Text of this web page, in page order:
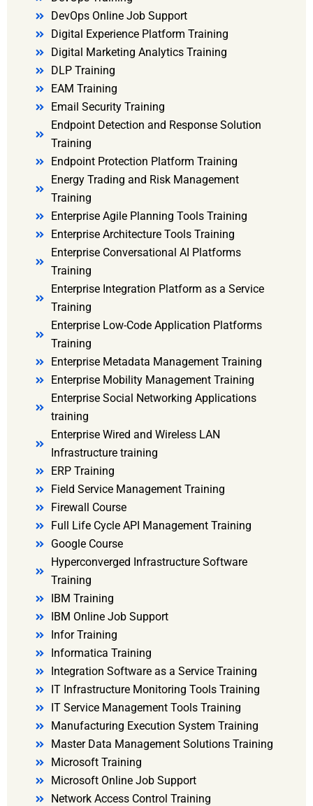
DevOps Online Job Support
Digital Experience Platform Training
Digital Marketing Analytics Training
DLP Training
EAM Training
Email Security Training
Endpoint Detection and Response Solution
Training
Endpoint Protection Platform Training
Energy Trading and Risk Management
Training
Enterprise Agile Planning Tools Training
Enterprise Architecture Tools Training
Enterprise Conversational AI Platforms
Training
Enterprise Integration Platform as a Service
Training
Enterprise Low-Code Application Platforms
Training
Enterprise Metadata Management Training
Enterprise Mobility Management Training
Enterprise Social Networking Applications
training
Enterprise Wired and Wireless LAN
Infrastructure training
ERP Training
Field Service Management Training
Firewall Course
Full Life Cycle API Management Training
Google Course
Hyperconverged Infrastructure Software
Training
IBM Training
IBM Online Job Support
Infor Training
Informatica Training
Integration Software as a Service Training
IT Infrastructure Monitoring Tools Training
IT Service Management Tools Training
Manufacturing Execution System Training
Master Data Management Solutions Training
Microsoft Training
Microsoft Online Job Support
Network Access Control Training